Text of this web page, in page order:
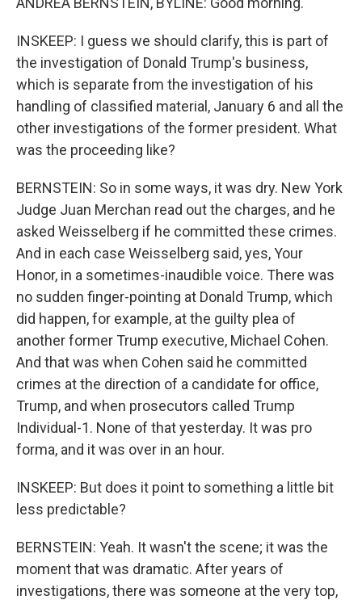
INSKEEP: I guess we should clarify, this is part of
the investigation of Donald Trump's business,
which is separate from the investigation of his
handling of classified material, January 6 and all the
other investigations of the former president. What
was the proceeding like?
BERNSTEIN: So in some ways, it was dry. New York
Judge Juan Merchan read out the charges, and he
asked Weisselberg if he committed these crimes.
And in each case Weisselberg said, yes, Your
Honor, in a sometimes-inaudible voice. There was
no sudden finger-pointing at Donald Trump, which
did happen, for example, at the guilty plea of
another former Trump executive, Michael Cohen.
And that was when Cohen said he committed
crimes at the direction of a candidate for office,
Trump, and when prosecutors called Trump
Individual-1. None of that yesterday. It was pro
forma, and it was over in an hour.
INSKEEP: But does it point to something a little bit
less predictable?
BERNSTEIN: Yeah. It wasn't the scene; it was the
moment that was dramatic. After years of
investigations, there was someone at the very top,